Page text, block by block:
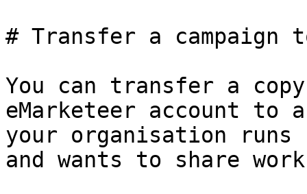
# Transfer a
You can transfer a
eMarketeer account to
your organisation runs
and wants to share